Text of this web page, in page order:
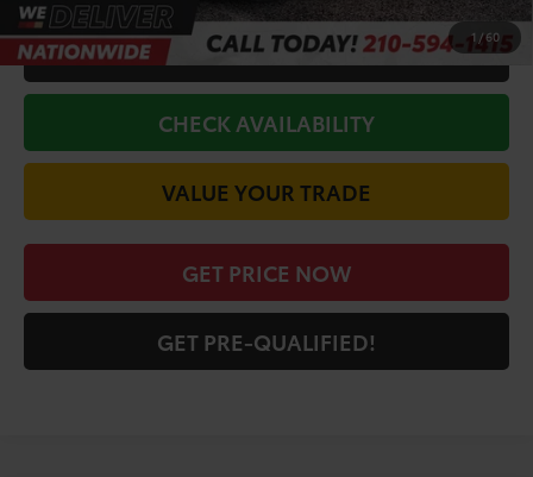
1 /60
CALL FOR VIP PRICE
CHECK AVAILABILITY
VALUE YOUR TRADE
GET PRICE NOW
GET PRE-QUALIFIED!